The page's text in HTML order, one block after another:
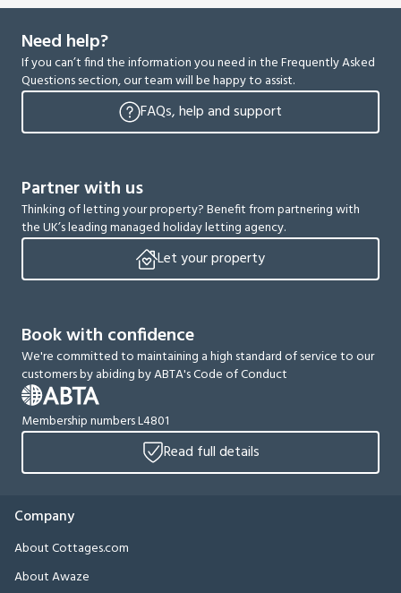
Need help?
If you can’t find the information you need in the Frequently Asked
Questions section, our team will be happy to assist.
FAQs, help and support
Partner with us
Thinking of letting your property? Benefit from partnering with
the UK’s leading managed holiday letting agency.
Let your property
Book with confidence
We're committed to maintaining a high standard of service to our
customers by abiding by ABTA's Code of Conduct
Membership numbers L4801
Read full details
Company
About Cottages.com
About Awaze